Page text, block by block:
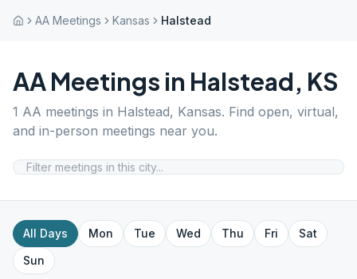
AA Meetings Kansas Halstead
AA Meetings in Halstead, KS
1 AA meetings in Halstead, Kansas. Find open, virtual,
and in-person meetings near you.
All Days Mon Tue Wed Thu Fri
Sat
Sun